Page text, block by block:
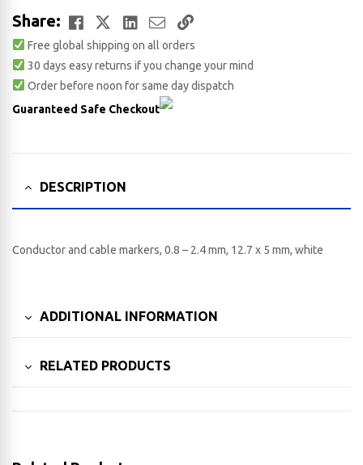
Share: Facebook
TwitterLinkedIn
EmailCopy
Link
Free global shipping on all orders
30 days easy returns if you change your mind
Order before noon for same day dispatch
Guaranteed Safe Checkout
DESCRIPTION
Conductor and cable markers, 0.8 – 2.4 mm, 12.7 x 5 mm, white
ADDITIONAL INFORMATION
RELATED PRODUCTS